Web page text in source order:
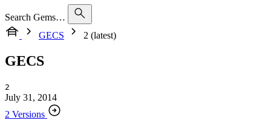
Search Gems…
GECS
2 (latest)
GECS
2
July 31, 2014
2 Versions